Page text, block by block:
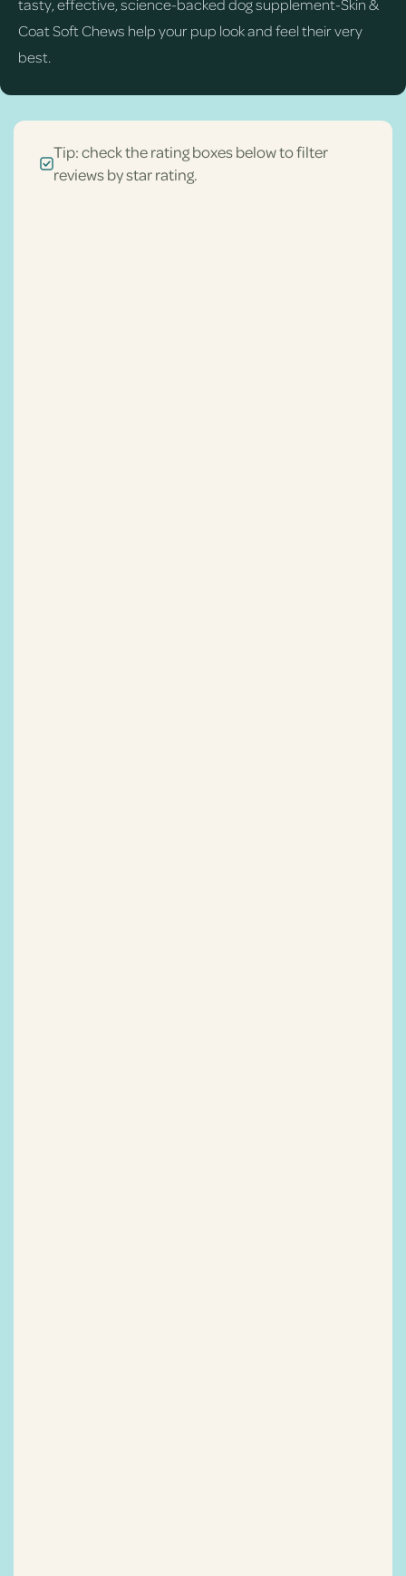
tasty, effective, science-backed dog supplement-Skin &
Coat Soft Chews help your pup look and feel their very
best.
Tip: check the rating boxes below to filter
reviews by star rating.